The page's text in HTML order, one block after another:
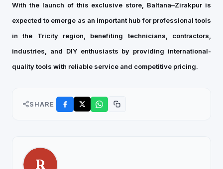
With the launch of this exclusive store, Baltana–Zirakpur is
expected to emerge as an important hub for professional tools
in the Tricity region, benefiting technicians, contractors,
industries, and DIY enthusiasts by providing international-
quality tools with reliable service and competitive pricing.
SHARE
R